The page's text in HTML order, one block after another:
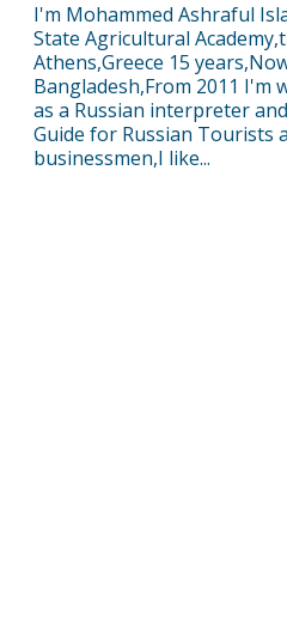
I'm Mohammed Ashraful
State Agricultural
Athens,Greece 15
Bangladesh,From 2011 I'm
as a Russian interpreter
Guide for Russian Tourists
businessmen,I like...